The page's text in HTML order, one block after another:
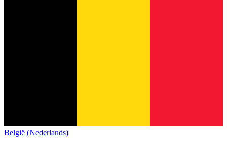
België (Nederlands)